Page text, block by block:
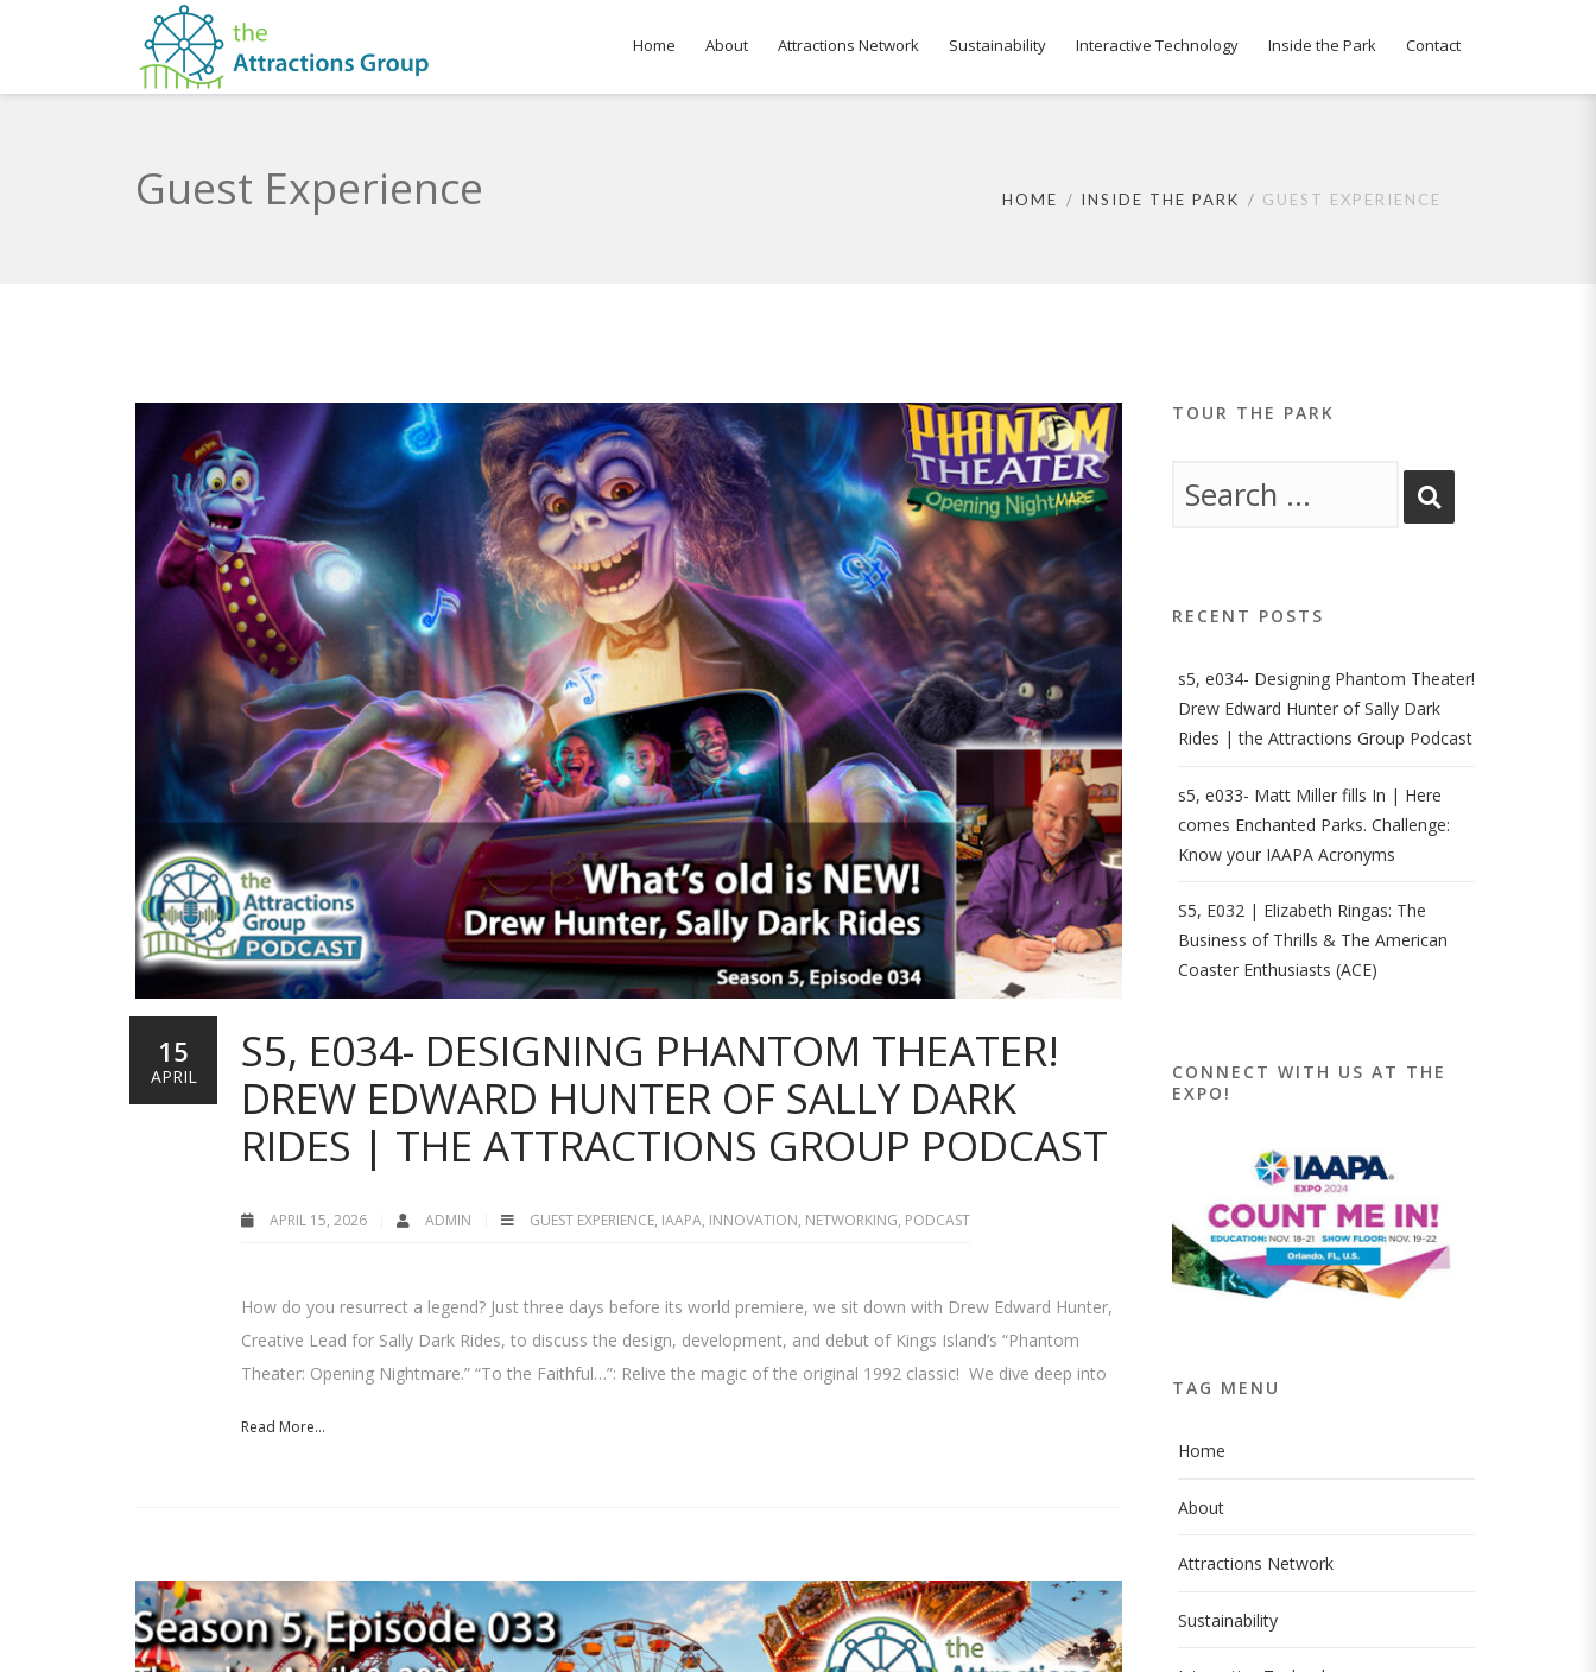
Home About Attractions Network Sustainability Interactive Technology Inside the Park Contact
Guest Experience HOME INSIDE THE PARK GUEST EXPERIENCE
S5, E034- DESIGNING PHANTOM THEATER!
DREW EDWARD HUNTER OF SALLY DARK
RIDES | THE ATTRACTIONS GROUP PODCAST
APRIL 15, 2026 ADMIN GUEST EXPERIENCE, IAAPA, INNOVATION, NETWORKING, PODCAST
How do you resurrect a legend? Just three days before its world premiere, we sit down with Drew Edward Hunter,
Creative Lead for Sally Dark Rides, to discuss the design, development, and debut of Kings Island’s “Phantom
Theater: Opening Nightmare.” “To the Faithful…”: Relive the magic of the original 1992 classic! We dive deep into
Read More...
15
APRIL
TOUR THE PARK
RECENT POSTS
s5, e034- Designing Phantom Theater!
Drew Edward Hunter of Sally Dark
Rides | the Attractions Group Podcast
s5, e033- Matt Miller fills In | Here
comes Enchanted Parks. Challenge:
Know your IAAPA Acronyms
S5, E032 | Elizabeth Ringas: The
Business of Thrills & The American
Coaster Enthusiasts (ACE)
CONNECT WITH US AT THE
EXPO!
TAG MENU
Home
About
Attractions Network
Sustainability